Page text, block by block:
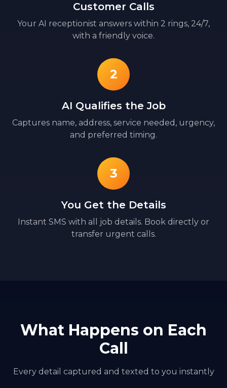
Customer Calls
Your AI receptionist answers within 2 rings, 24/7,
with a friendly voice.
2
AI Qualifies the Job
Captures name, address, service needed, urgency,
and preferred timing.
3
You Get the Details
Instant SMS with all job details. Book directly or
transfer urgent calls.
What Happens on Each
Call
Every detail captured and texted to you instantly